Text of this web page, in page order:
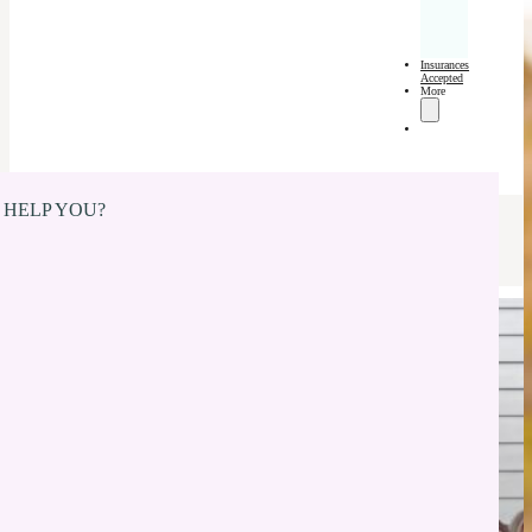
Insurances
Accepted
More
YOU?